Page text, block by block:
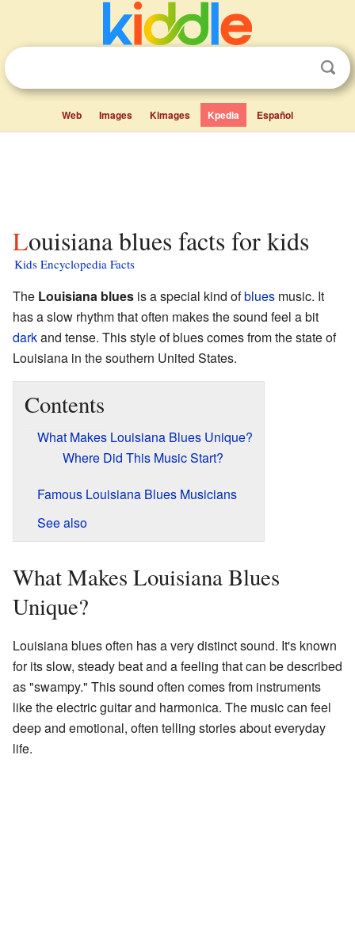
Web Images Kimages Kpedia Español
Louisiana blues facts for kids
Kids Encyclopedia Facts
The Louisiana blues is a special kind ofblues music. It
has a slow rhythm that often makes the sound feel a bit
darkand tense. This style of blues comes from the state of
Louisiana in the southern United States.
Contents
What Makes Louisiana Blues Unique?
Where Did This Music Start?
Famous Louisiana Blues Musicians
See also
What Makes Louisiana Blues
Unique?
Louisiana blues often has a very distinct sound. It's known
for its slow, steady beat and a feeling that can be described
as "swampy." This sound often comes from instruments
like the electric guitar and harmonica. The music can feel
deep and emotional, often telling stories about everyday
life.